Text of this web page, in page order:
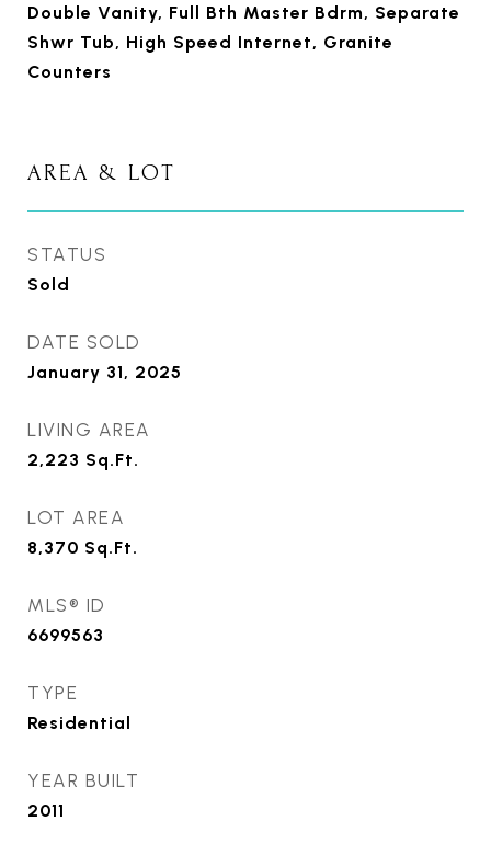
Double Vanity, Full Bth Master Bdrm, Separate
Shwr Tub, High Speed Internet, Granite
Counters
AREA & LOT
STATUS
Sold
DATE SOLD
January 31, 2025
LIVING AREA
2,223 Sq.Ft.
LOT AREA
8,370 Sq.Ft.
MLS® ID
6699563
TYPE
Residential
YEAR BUILT
2011